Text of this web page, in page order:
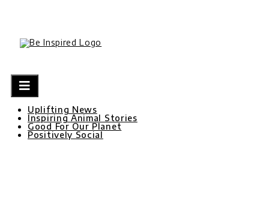
Skip
content
Uplifting News
Inspiring Animal Stories
Good For Our Planet
Positively Social